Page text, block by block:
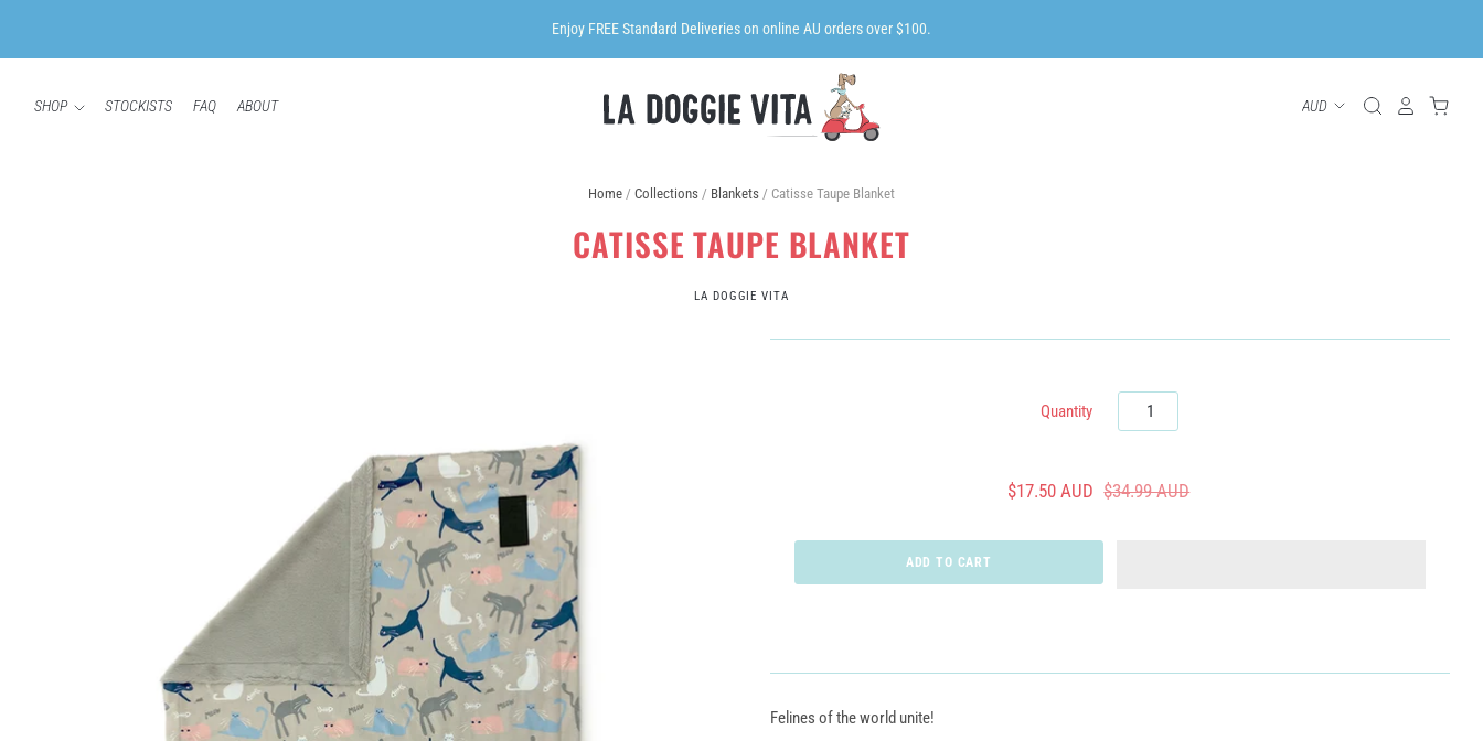
Enjoy FREE Standard Deliveries on online AU orders over $100.
SHOP STOCKISTS FAQ ABOUT
Home / Collections / Blankets / Catisse Taupe Blanket
CATISSE TAUPE BLANKET
LA DOGGIE VITA
Quantity
$17.50 AUD $34.99 AUD
Felines of the world unite!